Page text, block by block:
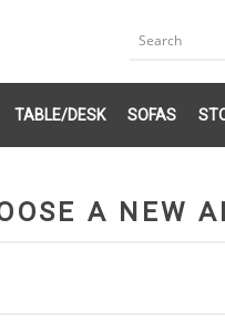
TABLE/DESK SOFAS
A NEW